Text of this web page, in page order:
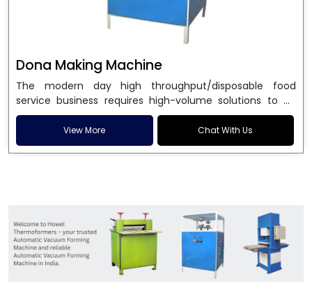
Dona Making Machine
The modern day high throughput/disposable food
service business requires high-volume solutions to be
used in manufacturing environmentally friendly dona
and patta plates. Howel Thermoformers is the brand of
choice amongDona Making Machine Manufacturers
engineering excellence and ensure unparalleled
longevity, performance and profitability. Being the
leadingDona Making Machine manufacturers, we
enable entrepreneurs in India with fully automated
machinery, which reduces wastage, maximizes
View More Chat With Us